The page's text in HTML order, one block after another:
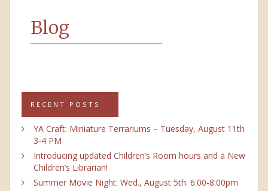
Blog
RECENT POSTS
YA Craft: Miniature Terrariums – Tuesday, August 11th
3-4 PM
Introducing updated Children’s Room hours and a New
Children’s Librarian!
Summer Movie Night: Wed., August 5th: 6:00-8:00pm